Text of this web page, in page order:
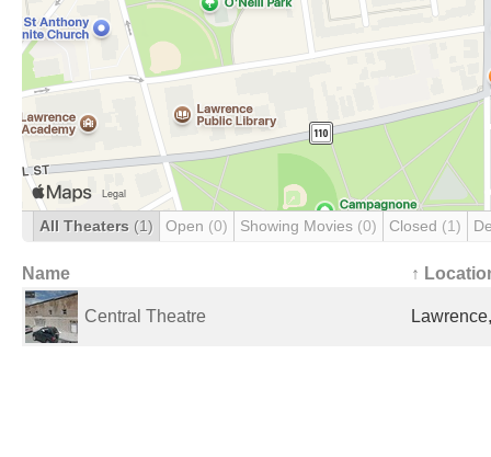
All Theaters (1) Open (0) Showing Movies (0) Closed (1)
Name ↑
Central Theatre